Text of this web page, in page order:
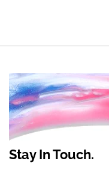
Stay In Touch.